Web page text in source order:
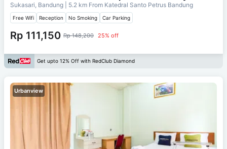
Sukasari, Bandung | 5.2 km From Katedral Santo Petrus Bandung
Free Wifi Reception No Smoking Car Parking
Rp 111,150 Rp 148,200 25% off
Get upto 12% Off with RedClub Diamond
Urbanview